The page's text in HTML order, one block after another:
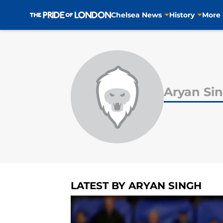
Chelsea News History More
Aryan
LATEST BY ARYAN SINGH